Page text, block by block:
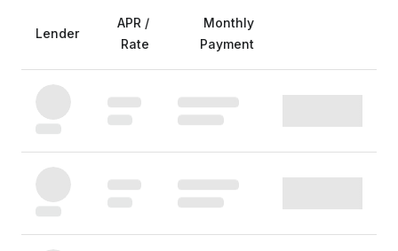
Lender
APR /
Rate
Monthly
Payment